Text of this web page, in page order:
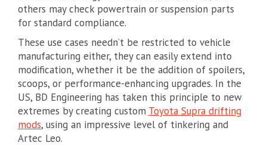
others may check powertrain or suspension parts
for standard compliance.
These use cases needn’t be restricted to vehicle
manufacturing either, they can easily extend into
modification, whether it be the addition of spoilers,
scoops, or performance-enhancing upgrades. In the
US, BD Engineering has taken this principle to new
extremes by creating custom Toyota Supra drifting
mods, using an impressive level of tinkering and
Artec Leo.